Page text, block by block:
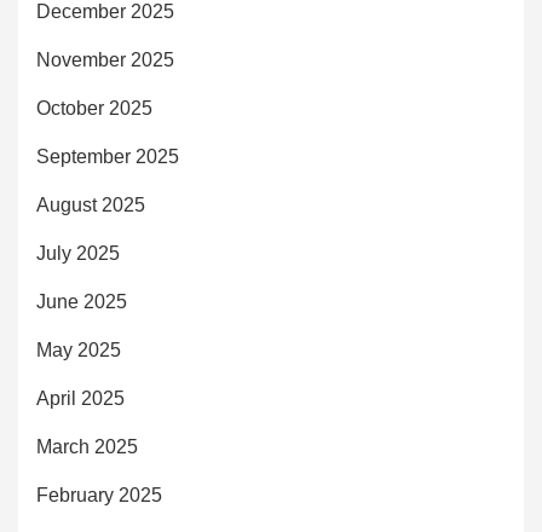
December 2025
November 2025
October 2025
September 2025
August 2025
July 2025
June 2025
May 2025
April 2025
March 2025
February 2025